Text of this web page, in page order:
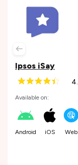
Ipsos iSay
Available on:
Android iOS Web